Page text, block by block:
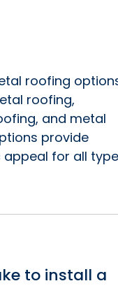
roofing
roofing,
and metal
provide
for all
to install a